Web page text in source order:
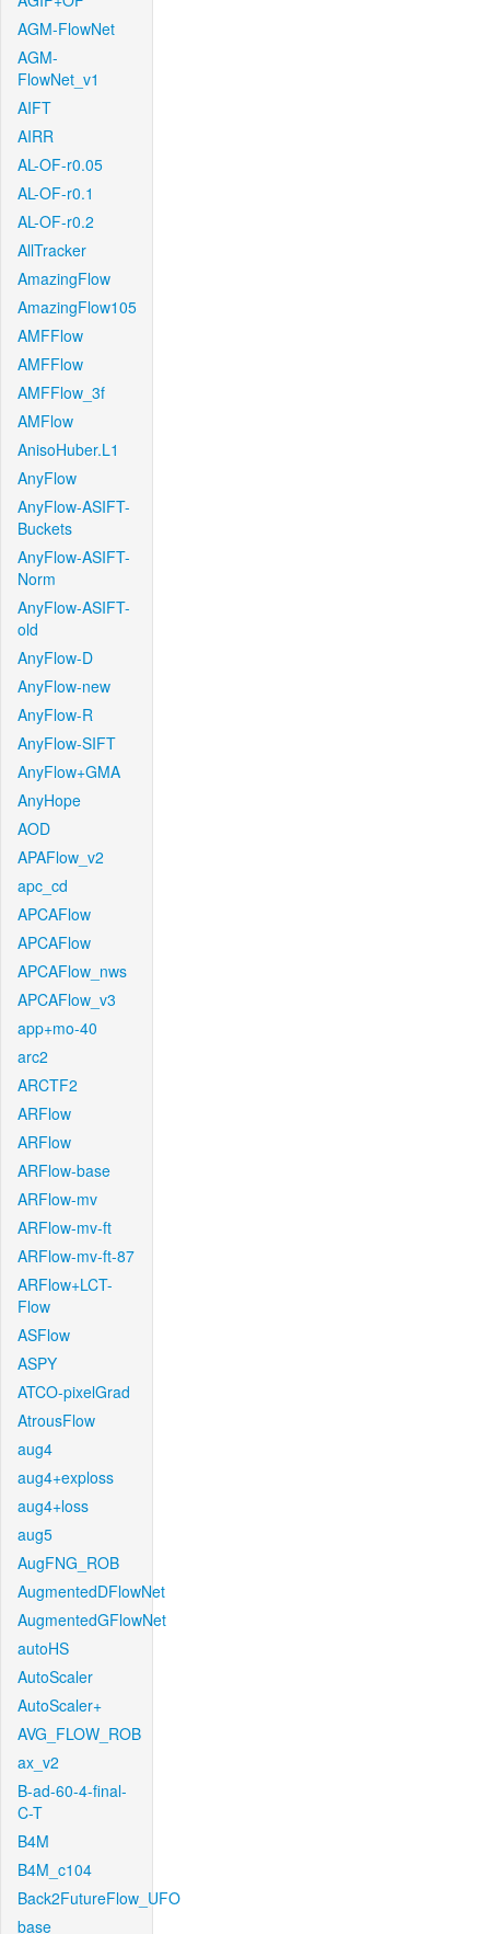
AGM-FlowNet
AGM-
FlowNet_v1
AIFT
AIRR
AL-OF-r0.05
AL-OF-r0.1
AL-OF-r0.2
AllTracker
AmazingFlow
AmazingFlow105
AMFFlow
AMFFlow
AMFFlow_3f
AMFlow
AnisoHuber.L1
AnyFlow
AnyFlow-ASIFT-
Buckets
AnyFlow-ASIFT-
Norm
AnyFlow-ASIFT-
old
AnyFlow-D
AnyFlow-new
AnyFlow-R
AnyFlow-SIFT
AnyFlow+GMA
AnyHope
AOD
APAFlow_v2
apc_cd
APCAFlow
APCAFlow
APCAFlow_nws
APCAFlow_v3
app+mo-40
arc2
ARCTF2
ARFlow
ARFlow
ARFlow-base
ARFlow-mv
ARFlow-mv-ft
ARFlow-mv-ft-87
ARFlow+LCT-
Flow
ASFlow
ASPY
ATCO-pixelGrad
AtrousFlow
aug4
aug4+exploss
aug4+loss
aug5
AugFNG_ROB
AugmentedDFlowNet
AugmentedGFlowNet
autoHS
AutoScaler
AutoScaler+
AVG_FLOW_ROB
ax_v2
B-ad-60-4-final-
C-T
B4M
B4M_c104
Back2FutureFlow_UFO
base